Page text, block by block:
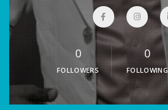
0
FOLLOWERS
0
FOLLOWING